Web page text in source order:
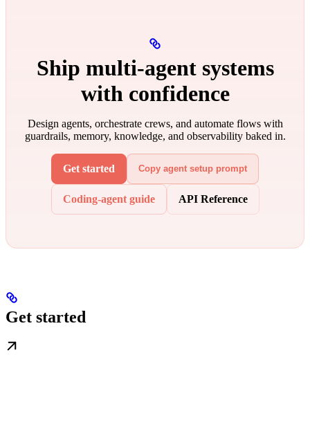
Ship multi‑agent systems
with confidence
Design agents, orchestrate crews, and automate flows with
guardrails, memory, knowledge, and observability baked in.
Get started Copy agent setup prompt
Coding-agent guide API Reference
Get started